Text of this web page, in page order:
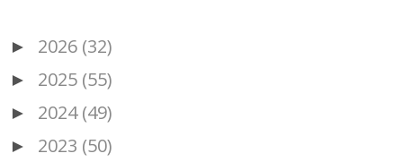
► 2026 (32)
► 2025 (55)
► 2024 (49)
► 2023 (50)